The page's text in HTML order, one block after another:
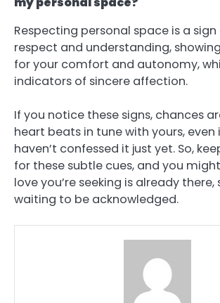
Respecting personal space is a
respect and understanding,
for your comfort and autonomy,
indicators of sincere affection.
If you notice these signs, chances
heart beats in tune with yours, even
haven’t confessed it just yet. So,
for these subtle cues, and you
love you’re seeking is already there,
waiting to be acknowledged.